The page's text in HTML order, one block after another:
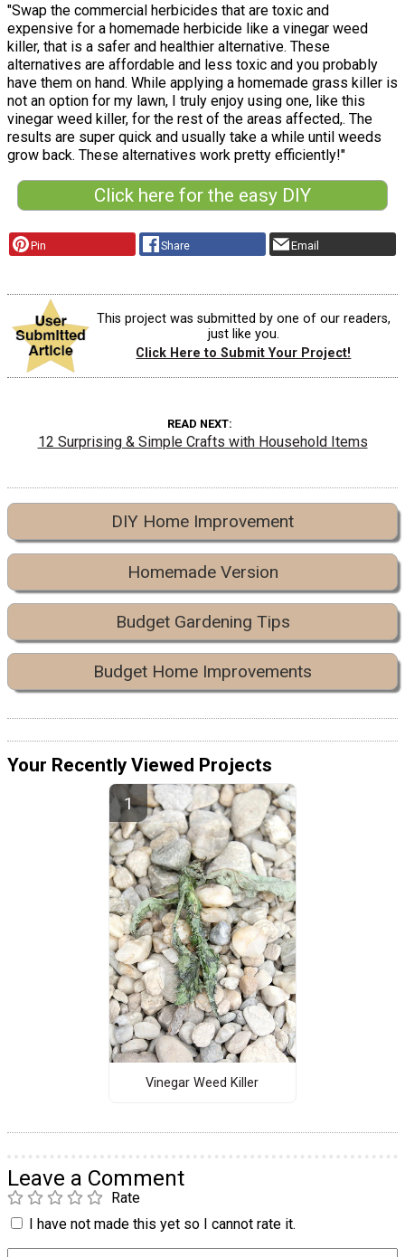
"Swap the commercial herbicides that are toxic and
expensive for a homemade herbicide like a vinegar weed
killer, that is a safer and healthier alternative. These
alternatives are affordable and less toxic and you probably
have them on hand. While applying a homemade grass killer is
not an option for my lawn, I truly enjoy using one, like this
vinegar weed killer, for the rest of the areas affected,. The
results are super quick and usually take a while until weeds
grow back. These alternatives work pretty efficiently!"
Click here for the easy DIY
Pin Share Email
This project was submitted by one of our readers,
just like you.
Click Here to Submit Your Project!
READ NEXT
12 Surprising & Simple Crafts with Household Items
DIY Home Improvement
Homemade Version
Budget Gardening Tips
Budget Home Improvements
Your Recently Viewed Projects
Vinegar Weed Killer
Leave a Comment
Rate
I have not made this yet so I cannot rate it.